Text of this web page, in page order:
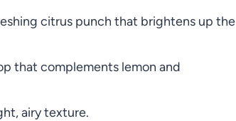
citrus punch that brightens up the
that complements lemon and
airy texture.